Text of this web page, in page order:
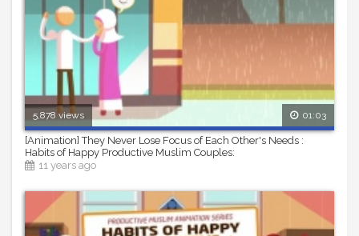
5,878 views 01:03
[Animation] They Never Lose Focus of Each Other's Needs :
Habits of Happy Productive Muslim Couples:
11 years ago